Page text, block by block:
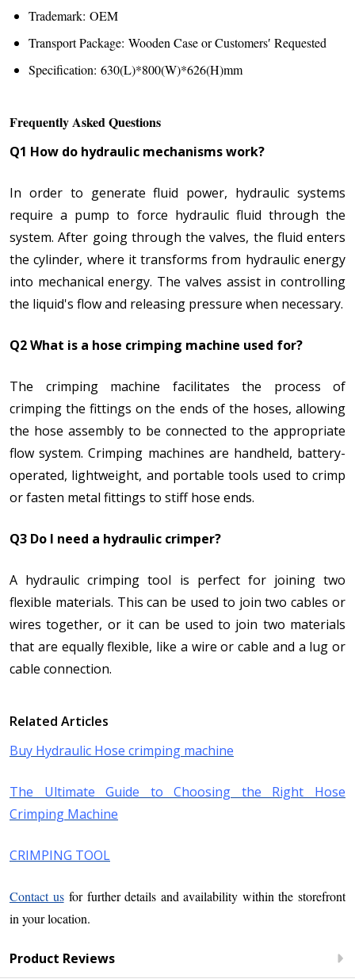
Trademark: OEM
Transport Package: Wooden Case or Customers′ Requested
Specification: 630(L)*800(W)*626(H)mm
Frequently Asked Questions
Q1 How do hydraulic mechanisms work?
In order to generate fluid power, hydraulic systems
require a pump to force hydraulic fluid through the
system. After going through the valves, the fluid enters
the cylinder, where it transforms from hydraulic energy
into mechanical energy. The valves assist in controlling
the liquid's flow and releasing pressure when necessary.
Q2 What is a hose crimping machine used for?
The crimping machine facilitates the process of
crimping the fittings on the ends of the hoses, allowing
the hose assembly to be connected to the appropriate
flow system. Crimping machines are handheld, battery-
operated, lightweight, and portable tools used to crimp
or fasten metal fittings to stiff hose ends.
Q3 Do I need a hydraulic crimper?
A hydraulic crimping tool is perfect for joining two
flexible materials. This can be used to join two cables or
wires together, or it can be used to join two materials
that are equally flexible, like a wire or cable and a lug or
cable connection.
Related Articles
Buy Hydraulic Hose crimping machine
The Ultimate Guide to Choosing the Right Hose
Crimping Machine
CRIMPING TOOL
Contact usfor further details and availability within the storefront
in your location.
Product Reviews